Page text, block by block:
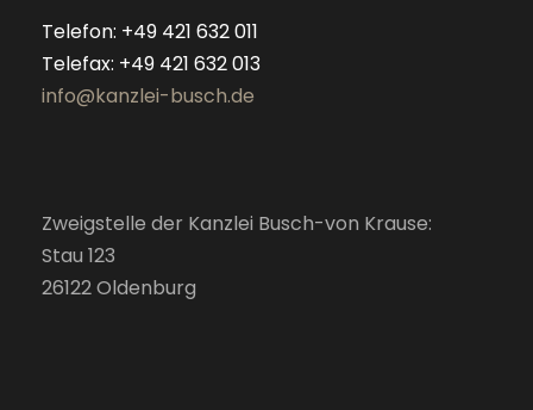
Telefon: +49 421 632 011
Telefax: +49 421 632 013
info@kanzlei-busch.de
Zweigstelle der Kanzlei Busch-von Krause:
Stau 123
26122 Oldenburg